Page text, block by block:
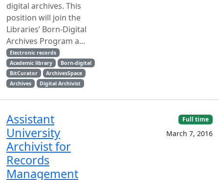
digital archives. This
position will join the
Libraries’ Born-Digital
Archives Program a...
Electronic records
Academic library
Born-digital
BitCurator
ArchivesSpace
Archives
Digital Archivist
Assistant
University
Archivist for
Records
Management
Full time
March 7, 2016